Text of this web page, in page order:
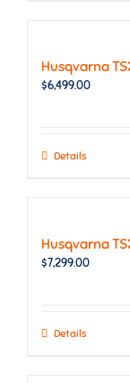
Husqvarna
$6,499.00
Details
Husqvarna
$7,299.00
Details